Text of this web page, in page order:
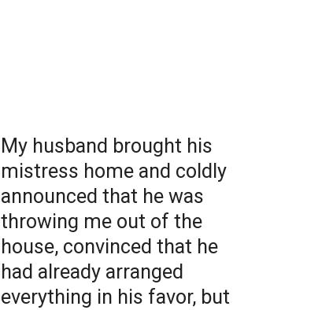
My husband brought his
mistress home and coldly
announced that he was
throwing me out of the
house, convinced that he
had already arranged
everything in his favor, but